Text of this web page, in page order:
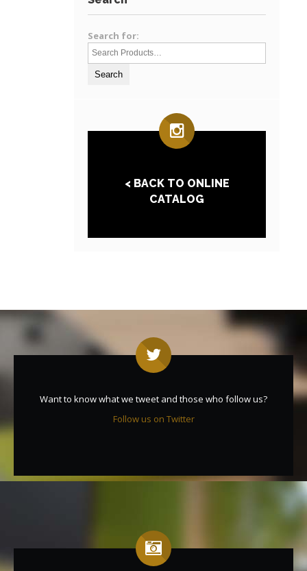
Search for:
< BACK TO ONLINE
CATALOG
Want to know what we tweet and those who follow us?
Follow us on Twitter